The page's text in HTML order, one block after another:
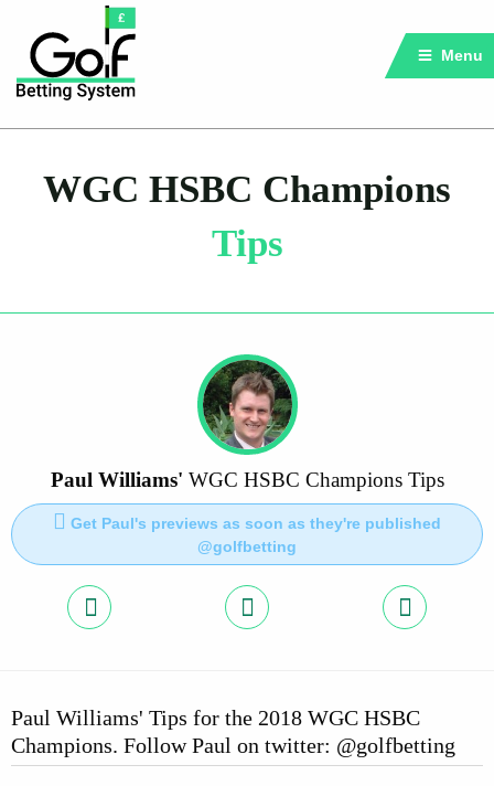
Menu
WGC HSBC Champions
Tips
Paul Williams' WGC HSBC Champions Tips
Get Paul's previews as soon as they're published
@golfbetting
Paul Williams' Tips for the 2018 WGC HSBC
Champions. Follow Paul on twitter: @golfbetting